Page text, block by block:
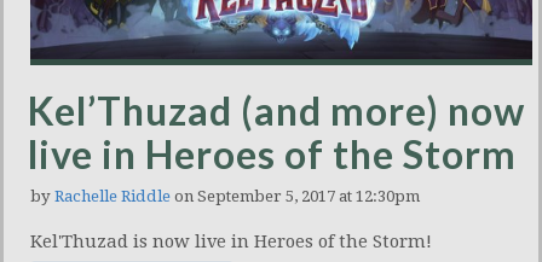
Kel’Thuzad (and more) now
live in Heroes of the Storm
by Rachelle Riddle on September 5, 2017 at 12:30pm
Kel'Thuzad is now live in Heroes of the Storm!